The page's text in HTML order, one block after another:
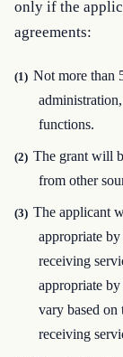
only if the
agreements:
(1) Not more than
functions.
(2) The grant will
from other
(3) The applicant
appropriate
receiving
appropriate
vary based
receiving